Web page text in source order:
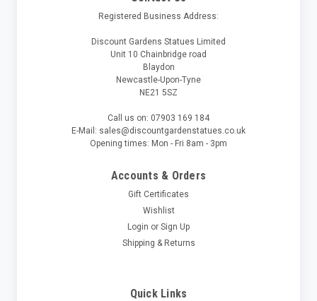
Registered Business Address:
Discount Gardens Statues Limited
Unit 10 Chainbridge road
Blaydon
Newcastle-Upon-Tyne
NE21 5SZ
Call us on: 07903 169 184
E-Mail: sales@discountgardenstatues.co.uk
Opening times: Mon - Fri 8am - 3pm
Accounts & Orders
Gift Certificates
Wishlist
Login or Sign Up
Shipping & Returns
Quick Links